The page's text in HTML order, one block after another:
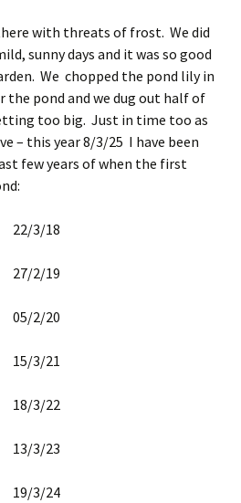
with threats of frost. We did
sunny days and it was so good
We chopped the pond lily in
the pond and we dug out half of
too big. Just in time too as
– this year 8/3/25 I have been
few years of when the first
22/3/18
27/2/19
05/2/20
15/3/21
18/3/22
13/3/23
19/3/24